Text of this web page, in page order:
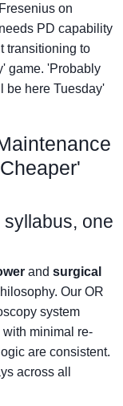
on
PD capability
transitioning to
game. 'Probably
be here Tuesday'
one
and surgical
Our OR
system
minimal re-
are consistent.
across all